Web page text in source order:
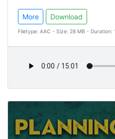
More Download
Filetype: AAC - Size: 28 MB -